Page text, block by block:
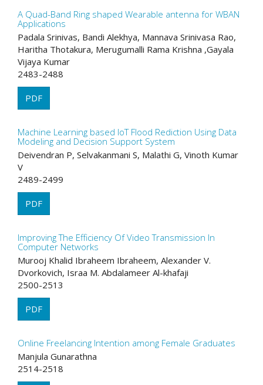
A Quad-Band Ring shaped Wearable antenna for WBAN
Applications
Padala Srinivas, Bandi Alekhya, Mannava Srinivasa Rao,
Haritha Thotakura, Merugumalli Rama Krishna ,Gayala
Vijaya Kumar
2483-2488
PDF
Machine Learning based IoT Flood Rediction Using Data
Modeling and Decision Support System
Deivendran P, Selvakanmani S, Malathi G, Vinoth Kumar
V
2489-2499
PDF
Improving The Efficiency Of Video Transmission In
Computer Networks
Murooj Khalid Ibraheem Ibraheem, Alexander V.
Dvorkovich, Israa M. Abdalameer Al-khafaji
2500-2513
PDF
Online Freelancing Intention among Female Graduates
Manjula Gunarathna
2514-2518